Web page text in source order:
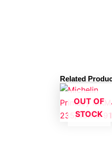
Related
OUT OF
STOCK